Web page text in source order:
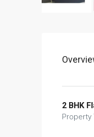
2 BHK
Property